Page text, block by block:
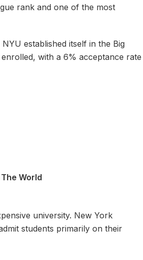
rank and one of the most
established itself in the Big
with a 6% acceptance rate
university. New York
students primarily on their